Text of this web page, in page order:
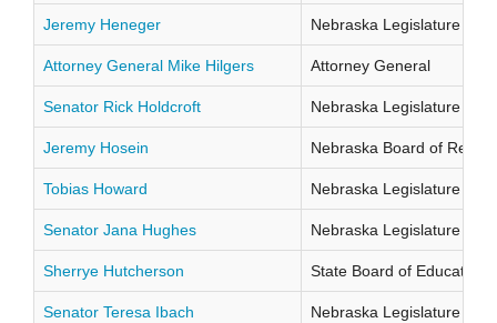
Jeremy Heneger Nebraska Legislature
Attorney General Mike Hilgers Attorney General
Senator Rick Holdcroft Nebraska Legislature
Jeremy Hosein Nebraska Board of
Tobias Howard Nebraska Legislature
Senator Jana Hughes Nebraska Legislature
Sherrye Hutcherson State Board of Education
Senator Teresa Ibach Nebraska Legislature